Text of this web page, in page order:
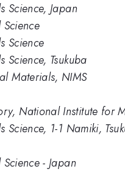
Science, Japan
Science
Tsukuba
Materials, NIMS
National Institute for
1-1 Namiki,
- Japan